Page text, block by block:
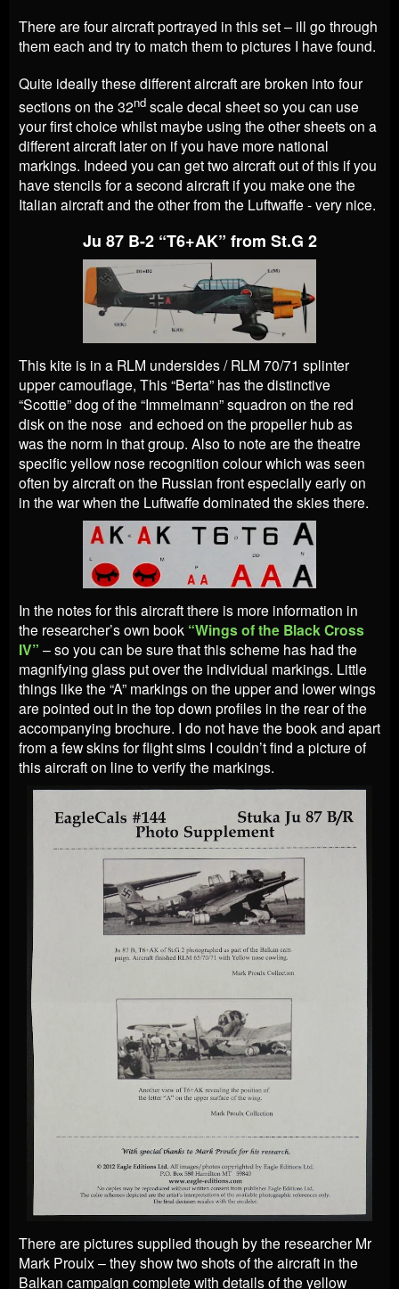
There are four aircraft portrayed in this set – ill go through
them each and try to match them to pictures I have found.
Quite ideally these different aircraft are broken into four
sections on the 32nd scale decal sheet so you can use
your first choice whilst maybe using the other sheets on a
different aircraft later on if you have more national
markings. Indeed you can get two aircraft out of this if you
have stencils for a second aircraft if you make one the
Italian aircraft and the other from the Luftwaffe - very nice.
Ju 87 B-2 “T6+AK” from St.G 2
This kite is in a RLM undersides / RLM 70/71 splinter
upper camouflage, This “Berta” has the distinctive
“Scottie” dog of the “Immelmann” squadron on the red
disk on the nose and echoed on the propeller hub as
was the norm in that group. Also to note are the theatre
specific yellow nose recognition colour which was seen
often by aircraft on the Russian front especially early on
in the war when the Luftwaffe dominated the skies there.
In the notes for this aircraft there is more information in
the researcher’s own book “Wings of the Black Cross
IV” – so you can be sure that this scheme has had the
magnifying glass put over the individual markings. Little
things like the “A” markings on the upper and lower wings
are pointed out in the top down profiles in the rear of the
accompanying brochure. I do not have the book and apart
from a few skins for flight sims I couldn’t find a picture of
this aircraft on line to verify the markings.
There are pictures supplied though by the researcher Mr
Mark Proulx – they show two shots of the aircraft in the
Balkan campaign complete with details of the yellow